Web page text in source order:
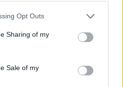
Opt Outs
Sharing of my
Sale of my